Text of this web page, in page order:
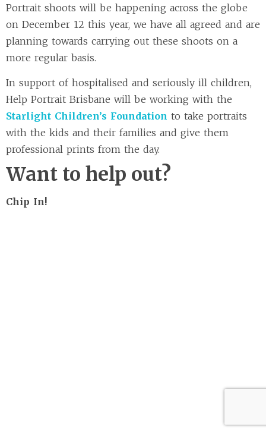
Portrait shoots will be happening across the globe
on December 12 this year, we have all agreed and are
planning towards carrying out these shoots on a
more regular basis.
In support of hospitalised and seriously ill children,
Help Portrait Brisbane will be working with the
Starlight Children’s Foundation to take portraits
with the kids and their families and give them
professional prints from the day.
Want to help out?
Chip In!